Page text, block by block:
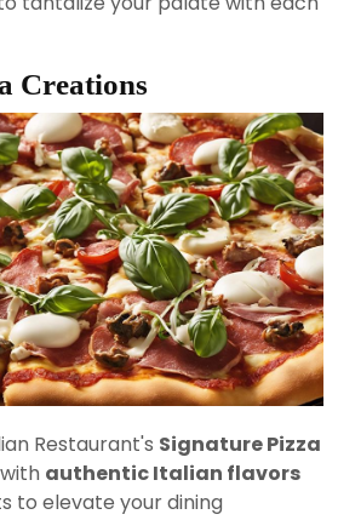
Creations
Restaurant's Signature Pizza
authentic Italian flavors
to elevate your dining